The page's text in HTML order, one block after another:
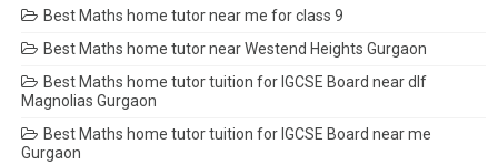
Best Maths home tutor near me for class 9
Best Maths home tutor near Westend Heights Gurgaon
Best Maths home tutor tuition for IGCSE Board near dlf
Magnolias Gurgaon
Best Maths home tutor tuition for IGCSE Board near me
Gurgaon